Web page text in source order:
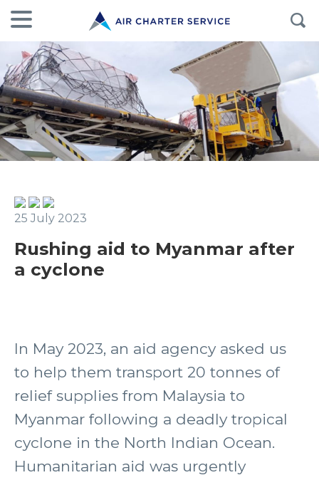
25 July 2023
Rushing aid to Myanmar after
a cyclone
In May 2023, an aid agency asked us
to help them transport 20 tonnes of
relief supplies from Malaysia to
Myanmar following a deadly tropical
cyclone in the North Indian Ocean.
Humanitarian aid was urgently